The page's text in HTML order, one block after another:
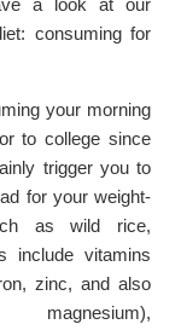
a look at our
consuming for
your morning
to college since
trigger you to
for your weight-
as wild rice,
include vitamins
zinc, and also